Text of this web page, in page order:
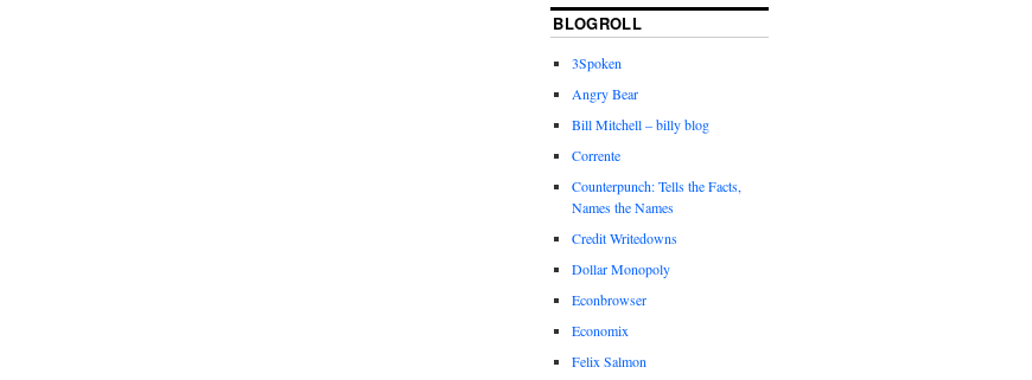
BLOGROLL
3Spoken
Angry Bear
Bill Mitchell – billy blog
Corrente
Counterpunch: Tells the Facts,
Names the Names
Credit Writedowns
Dollar Monopoly
Econbrowser
Economix
Felix Salmon